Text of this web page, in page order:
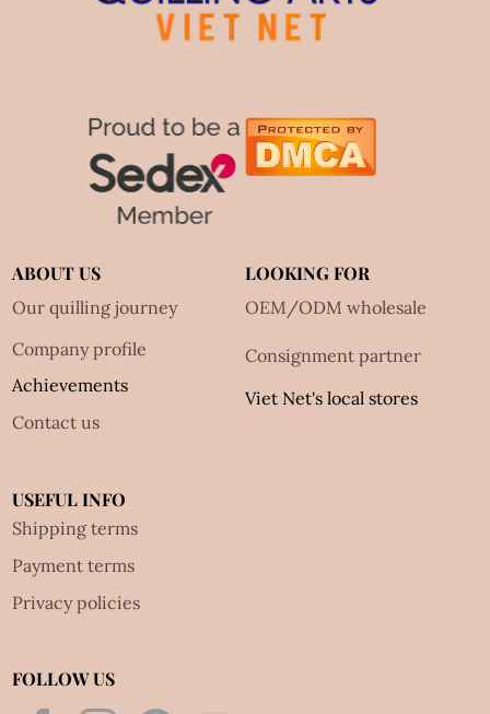
ABOUT US
Our quilling journey
Company profile
Achievements
Contact us
LOOKING FOR
OEM/ODM wholesale
Consignment partner
Viet Net's local stores
USEFUL INFO
Shipping terms
Payment terms
Privacy policies
FOLLOW US